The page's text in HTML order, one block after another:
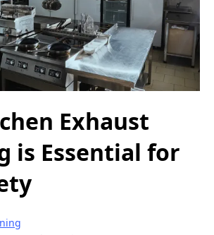
Exhaust
is Essential for